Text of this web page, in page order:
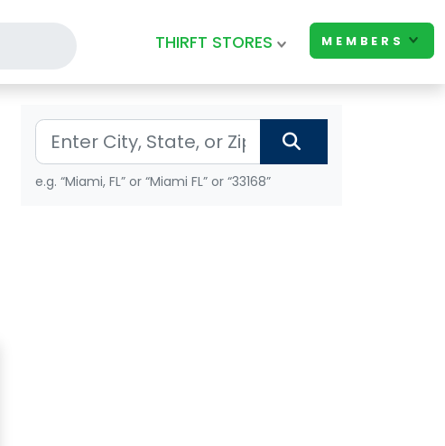
THIRFT STORES MEMBERS
e.g. “Miami, FL” or “Miami FL” or “33168”